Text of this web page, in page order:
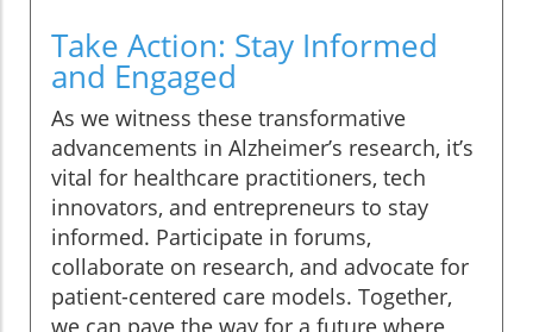
Take Action: Stay Informed
and Engaged
As we witness these transformative
advancements in Alzheimer’s research, it’s
vital for healthcare practitioners, tech
innovators, and entrepreneurs to stay
informed. Participate in forums,
collaborate on research, and advocate for
patient-centered care models. Together,